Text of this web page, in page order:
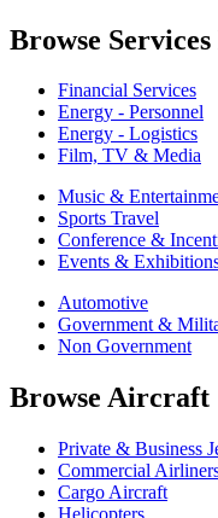
Browse
Financial Services
Energy - Personnel
Energy - Logistics
Film, TV & Media
Music &
Sports Travel
Conference &
Events &
Automotive
Government &
Non Government
Browse Aircraft
Private & Business
Commercial
Cargo Aircraft